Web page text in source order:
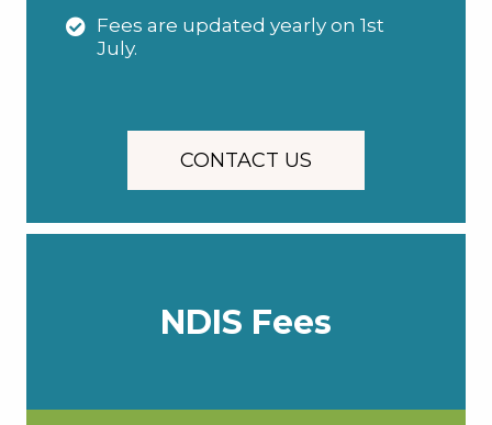
Fees are updated yearly on 1st
July.
CONTACT US
NDIS Fees